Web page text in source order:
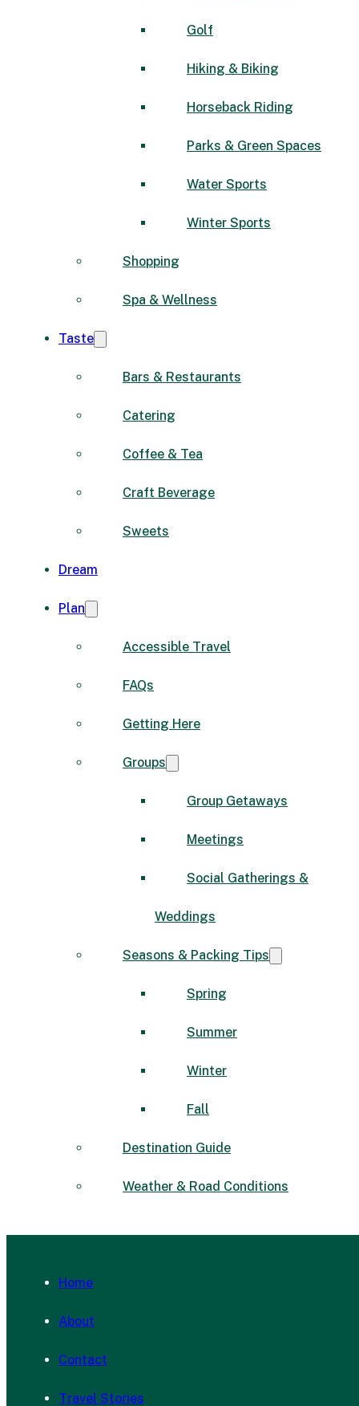
Golf
Hiking & Biking
Horseback Riding
Parks & Green Spaces
Water Sports
Winter Sports
Shopping
Spa & Wellness
Taste
Bars & Restaurants
Catering
Coffee & Tea
Craft Beverage
Sweets
Dream
Plan
Accessible Travel
FAQs
Getting Here
Groups
Group Getaways
Meetings
Social Gatherings &
Weddings
Seasons & Packing Tips
Spring
Summer
Winter
Fall
Destination Guide
Weather & Road Conditions
Home
About
Contact
Travel Stories